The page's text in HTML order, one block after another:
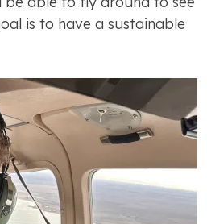
is to have a sustainable